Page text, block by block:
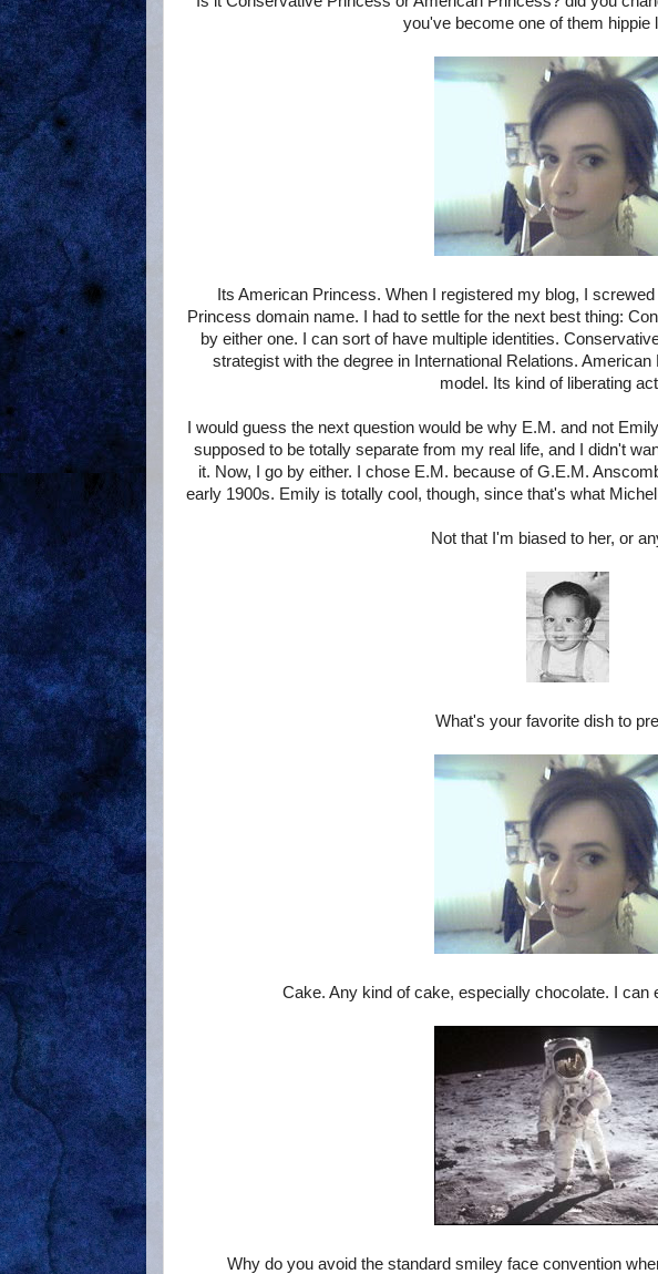
you've become one of them hippie
Its American Princess. When I registered my blog, I
Princess domain name. I had to settle for the next best thing:
by either one. I can sort of have multiple identities.
strategist with the degree in International Relations.
model. Its kind of liberating
I would guess the next question would be why E.M. and not
supposed to be totally separate from my real life, and I didn't
it. Now, I go by either. I chose E.M. because of G.E.M.
early 1900s. Emily is totally cool, though, since that's what
Not that I'm biased to her, or
What's your favorite dish to
Cake. Any kind of cake, especially chocolate. I can
Why do you avoid the standard smiley face convention